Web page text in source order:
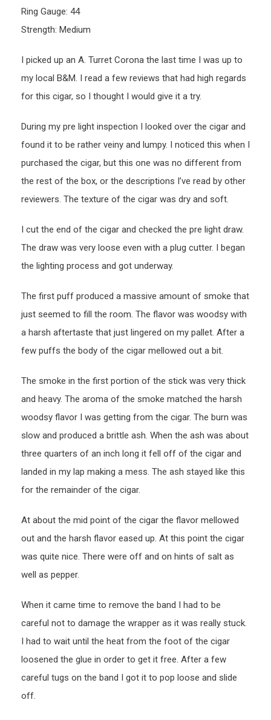
Ring Gauge: 44
Strength: Medium
I picked up an A. Turret Corona the last time I was up to
my local B&M. I read a few reviews that had high regards
for this cigar, so I thought I would give it a try.
During my pre light inspection I looked over the cigar and
found it to be rather veiny and lumpy. I noticed this when I
purchased the cigar, but this one was no different from
the rest of the box, or the descriptions I’ve read by other
reviewers. The texture of the cigar was dry and soft.
I cut the end of the cigar and checked the pre light draw.
The draw was very loose even with a plug cutter. I began
the lighting process and got underway.
The first puff produced a massive amount of smoke that
just seemed to fill the room. The flavor was woodsy with
a harsh aftertaste that just lingered on my pallet. After a
few puffs the body of the cigar mellowed out a bit.
The smoke in the first portion of the stick was very thick
and heavy. The aroma of the smoke matched the harsh
woodsy flavor I was getting from the cigar. The burn was
slow and produced a brittle ash. When the ash was about
three quarters of an inch long it fell off of the cigar and
landed in my lap making a mess. The ash stayed like this
for the remainder of the cigar.
At about the mid point of the cigar the flavor mellowed
out and the harsh flavor eased up. At this point the cigar
was quite nice. There were off and on hints of salt as
well as pepper.
When it came time to remove the band I had to be
careful not to damage the wrapper as it was really stuck.
I had to wait until the heat from the foot of the cigar
loosened the glue in order to get it free. After a few
careful tugs on the band I got it to pop loose and slide
off.